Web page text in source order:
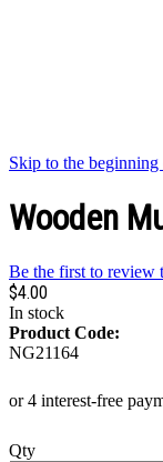
Skip to the
Wooden
Be the first to review
$4.00
In stock
Product Code:
NG21164
Qty